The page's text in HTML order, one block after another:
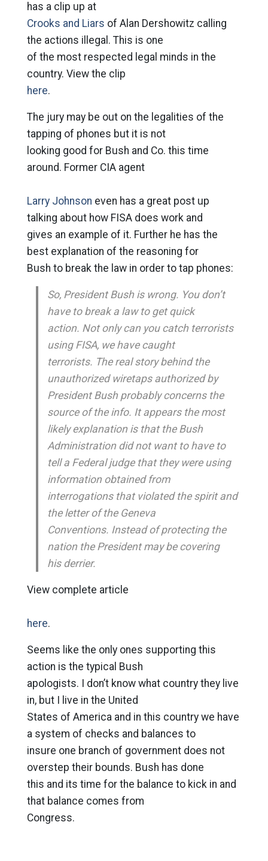
has a clip up at
Crooks and Liars of Alan Dershowitz calling
the actions illegal. This is one
of the most respected legal minds in the
country. View the clip
here.
The jury may be out on the legalities of the
tapping of phones but it is not
looking good for Bush and Co. this time
around. Former CIA agent
Larry Johnson even has a great post up
talking about how FISA does work and
gives an example of it. Further he has the
best explanation of the reasoning for
Bush to break the law in order to tap phones:
So, President Bush is wrong. You don’t
have to break a law to get quick
action. Not only can you catch terrorists
using FISA, we have caught
terrorists. The real story behind the
unauthorized wiretaps authorized by
President Bush probably concerns the
source of the info. It appears the most
likely explanation is that the Bush
Administration did not want to have to
tell a Federal judge that they were using
information obtained from
interrogations that violated the spirit and
the letter of the Geneva
Conventions. Instead of protecting the
nation the President may be covering
his derrier.
View complete article
here.
Seems like the only ones supporting this
action is the typical Bush
apologists. I don’t know what country they live
in, but I live in the United
States of America and in this country we have
a system of checks and balances to
insure one branch of government does not
overstep their bounds. Bush has done
this and its time for the balance to kick in and
that balance comes from
Congress.